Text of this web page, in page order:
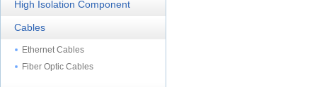
High Isolation Component
Cables
Ethernet Cables
Fiber Optic Cables